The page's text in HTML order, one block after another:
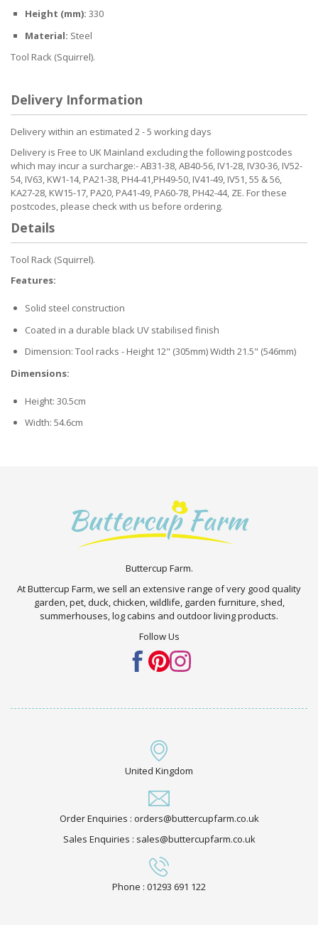
Height (mm): 330
Material: Steel
Tool Rack (Squirrel).
Delivery Information
Delivery within an estimated 2 - 5 working days
Delivery is Free to UK Mainland excluding the following postcodes
which may incur a surcharge:- AB31-38, AB40-56, IV1-28, IV30-36, IV52-
54, IV63, KW1-14, PA21-38, PH4-41,PH49-50, IV41-49, IV51, 55 & 56,
KA27-28, KW15-17, PA20, PA41-49, PA60-78, PH42-44, ZE. For these
postcodes, please check with us before ordering.
Details
Tool Rack (Squirrel).
Features:
Solid steel construction
Coated in a durable black UV stabilised finish
Dimension: Tool racks - Height 12" (305mm) Width 21.5" (546mm)
Dimensions:
Height: 30.5cm
Width: 54.6cm
Buttercup Farm.
At Buttercup Farm, we sell an extensive range of very good quality
garden, pet, duck, chicken, wildlife, garden furniture, shed,
summerhouses, log cabins and outdoor living products.
Follow Us
United Kingdom
Order Enquiries : orders@buttercupfarm.co.uk
Sales Enquiries : sales@buttercupfarm.co.uk
Phone : 01293 691 122